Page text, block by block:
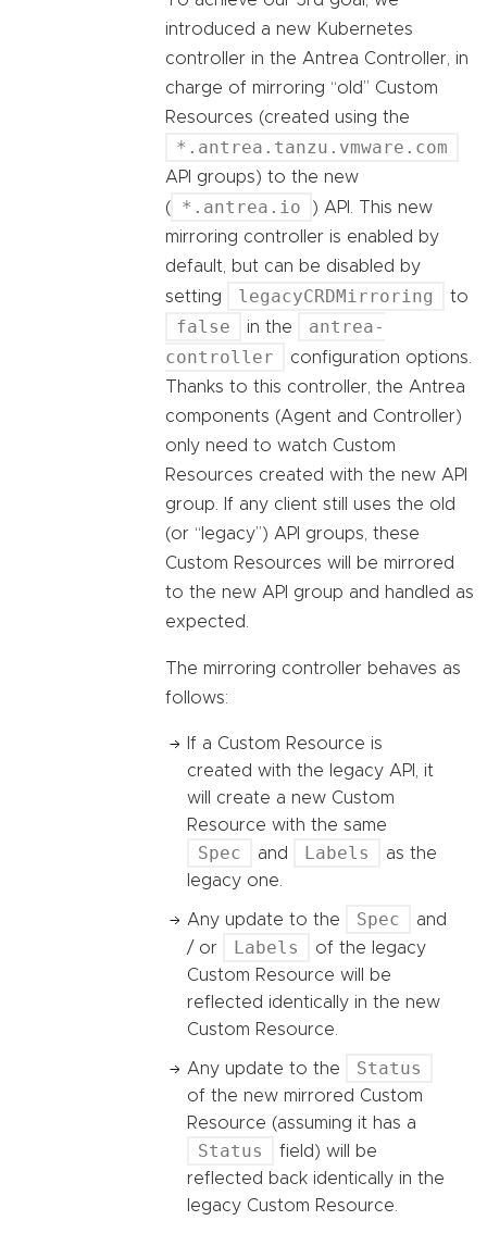
introduced a new Kubernetes
controller in the Antrea Controller, in
charge of mirroring “old” Custom
Resources (created using the
*.antrea.tanzu.vmware.com
API groups) to the new
(
*.antrea.io
) API. This new
mirroring controller is enabled by
default, but can be disabled by
setting
legacyCRDMirroring to
false in the
antrea-
controller
configuration options.
Thanks to this controller, the Antrea
components (Agent and Controller)
only need to watch Custom
Resources created with the new API
group. If any client still uses the old
(or “legacy”) API groups, these
Custom Resources will be mirrored
to the new API group and handled as
expected.
The mirroring controller behaves as
follows:
If a Custom Resource is
created with the legacy API, it
will create a new Custom
Resource with the same
Spec and Labels
as the
legacy one.
Any update to the Spec
and
/ or
Labels
of the legacy
Custom Resource will be
reflected identically in the new
Custom Resource.
Any update to the Status
of the new mirrored Custom
Resource (assuming it has a
Status
field) will be
reflected back identically in the
legacy Custom Resource.